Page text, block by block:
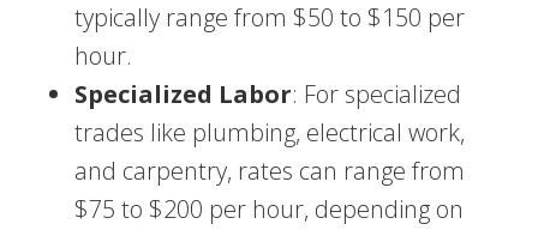
typically range from $50 to $150 per
hour.
Specialized Labor: For specialized
trades like plumbing, electrical work,
and carpentry, rates can range from
$75 to $200 per hour, depending on